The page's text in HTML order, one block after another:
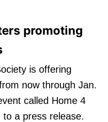
promoting
is offering
now through Jan.
called Home 4
a press release.